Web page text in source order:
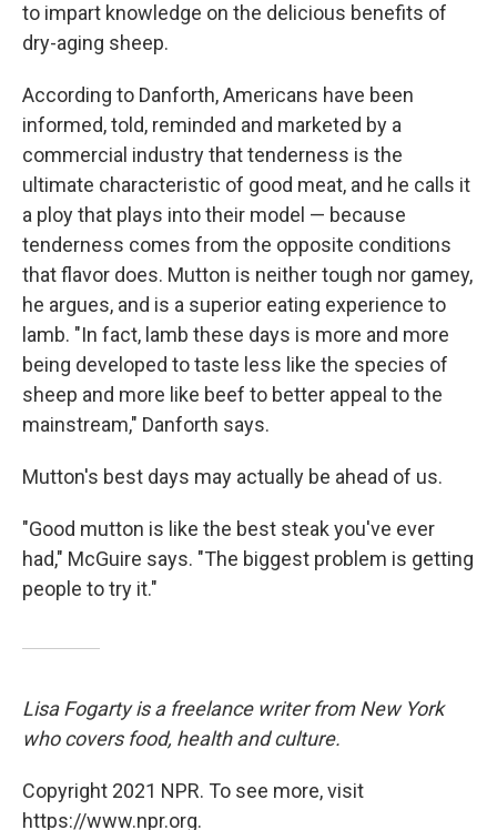
to impart knowledge on the delicious benefits of
dry-aging sheep.
According to Danforth, Americans have been
informed, told, reminded and marketed by a
commercial industry that tenderness is the
ultimate characteristic of good meat, and he calls it
a ploy that plays into their model — because
tenderness comes from the opposite conditions
that flavor does. Mutton is neither tough nor gamey,
he argues, and is a superior eating experience to
lamb. "In fact, lamb these days is more and more
being developed to taste less like the species of
sheep and more like beef to better appeal to the
mainstream," Danforth says.
Mutton's best days may actually be ahead of us.
"Good mutton is like the best steak you've ever
had," McGuire says. "The biggest problem is getting
people to try it."
Lisa Fogarty is a freelance writer from New York
who covers food, health and culture.
Copyright 2021 NPR. To see more, visit
https://www.npr.org.